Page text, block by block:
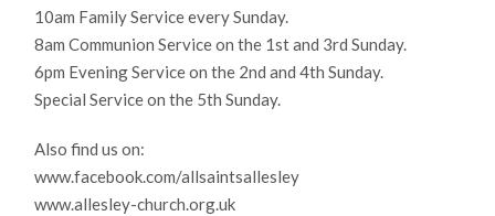
10am Family Service every Sunday.
8am Communion Service on the 1st and 3rd Sunday.
6pm Evening Service on the 2nd and 4th Sunday.
Special Service on the 5th Sunday.
Also find us on:
www.facebook.com/allsaintsallesley
www.allesley-church.org.uk